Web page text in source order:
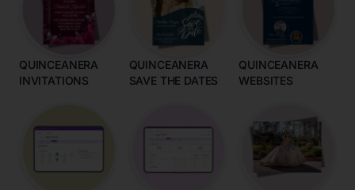
QUINCEANERA
INVITATIONS
QUINCEANERA
SAVE THE DATES
QUINCEANERA
WEBSITES